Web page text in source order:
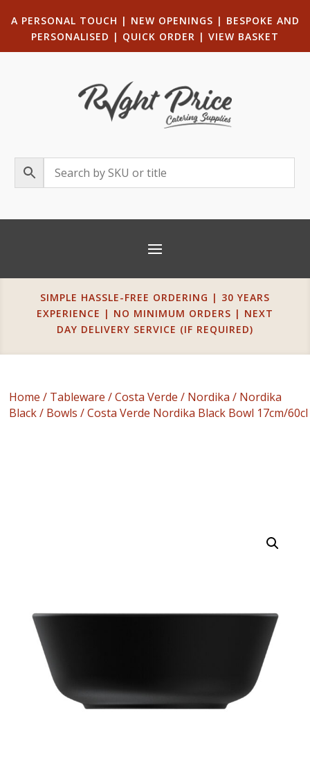
A PERSONAL TOUCH | NEW OPENINGS | BESPOKE AND
PERSONALISED | QUICK ORDER | VIEW BASKET
SIMPLE HASSLE-FREE ORDERING | 30 YEARS
EXPERIENCE | NO MINIMUM ORDERS | NEXT
DAY DELIVERY SERVICE (IF REQUIRED)
Home / Tableware /Costa Verde / Nordika / Nordika
Black/ Bowls / Costa Verde Nordika Black Bowl 17cm/60cl